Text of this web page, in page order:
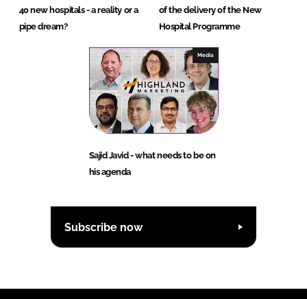
40 new hospitals - a reality or a
pipe dream?
of the delivery of the New
Hospital Programme
Media
Sajid Javid - what needs to be on
his agenda
Subscribe now